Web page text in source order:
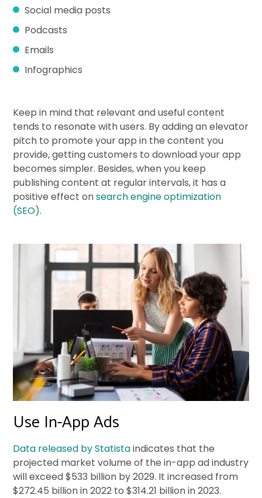
Social media posts
Podcasts
Emails
Infographics
Keep in mind that relevant and useful content
tends to resonate with users. By adding an elevator
pitch to promote your app in the content you
provide, getting customers to download your app
becomes simpler. Besides, when you keep
publishing content at regular intervals, it has a
positive effect onsearch engine optimization
(SEO).
Use In-App Ads
Data released by Statistaindicates that the
projected market volume of the in-app ad industry
will exceed $533 billion by 2029. It increased from
$272.45 billion in 2022 to $314.21 billion in 2023.